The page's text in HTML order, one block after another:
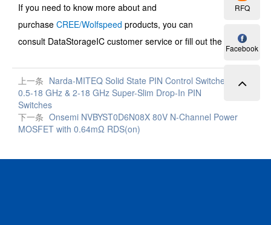
If you need to know more about and
purchase CREE/Wolfspeed products, you can
consult DataStorageIC customer service or fill out the RFQ.
上一条 Narda-MITEQ Solid State PIN Control Switches |
0.5-18 GHz & 2-18 GHz Super-Slim Drop-In PIN
Switches
下一条 Onsemi NVBYST0D6N08X 80V N-Channel Power
MOSFET with 0.64mΩ RDS(on)
RFQ
Facebook